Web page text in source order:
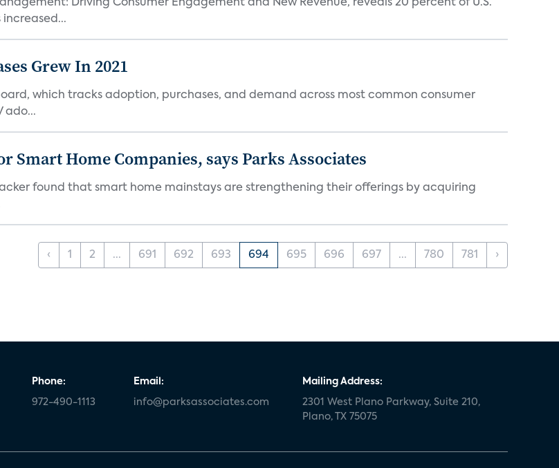
Driving Consumer Engagement and New Revenue, reveals 20 percent of U.S.
Grew In 2021
which tracks adoption, purchases, and demand across most common consumer
ado...
Home Companies, says Parks Associates
found that smart home mainstays are strengthening their offerings by acquiring
‹ 1 2 ... 691 692 693 694 695 696 697 ... 780 781 ›
Phone:
972-490-1113
Email:
info@parksassociates.com
Mailing Address:
2301 West Plano Parkway, Suite 210,
Plano, TX 75075